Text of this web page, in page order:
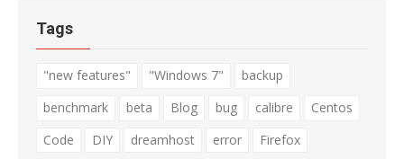
Tags
"new features" "Windows 7"
backup
benchmark
beta Blog bug calibre
Centos
Code
DIY dreamhost error
Firefox